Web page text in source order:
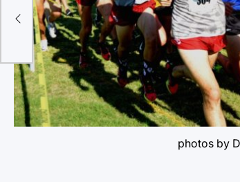
photos by